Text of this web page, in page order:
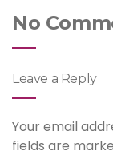
No
Leave a Reply
Your email
fields are